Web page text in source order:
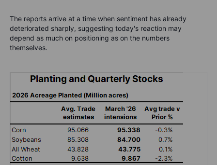
The reports arrive at a time when sentiment has already
deteriorated sharply, suggesting today's reaction may
depend as much on positioning as on the numbers
themselves.